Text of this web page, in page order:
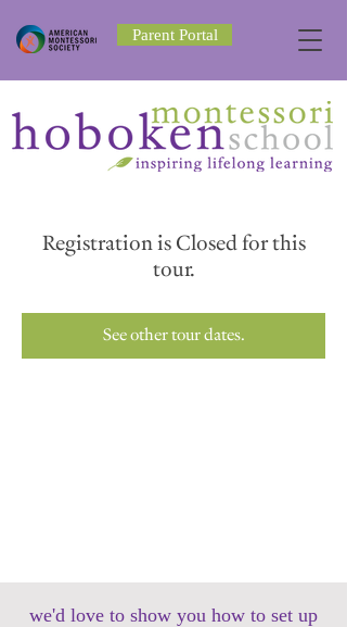
Parent Portal
Registration is Closed for this
tour.
See other tour dates.
we'd love to show you how to set up